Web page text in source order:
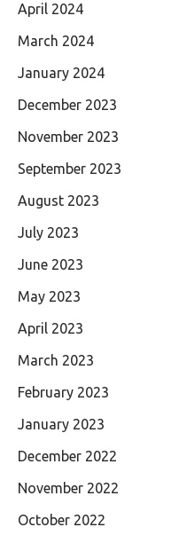
April 2024
March 2024
January 2024
December 2023
November 2023
September 2023
August 2023
July 2023
June 2023
May 2023
April 2023
March 2023
February 2023
January 2023
December 2022
November 2022
October 2022